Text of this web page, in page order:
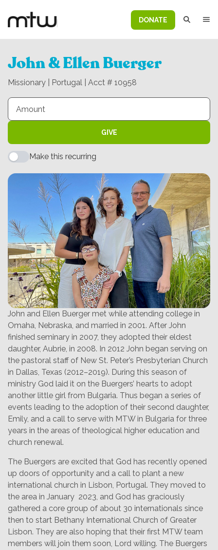
DONATE
John & Ellen Buerger
Missionary | Portugal | Acct # 10958
GIVE
Make this recurring
John and Ellen Buerger met while attending college in
Omaha, Nebraska, and married in 2001. After John
finished seminary in 2007, they adopted their eldest
daughter, Aubrie, in 2008. In 2012 John began serving on
the pastoral staff of New St. Peter’s Presbyterian Church
in Dallas, Texas (2012–2019). During this season of
ministry God laid it on the Buergers’ hearts to adopt
another little girl from Bulgaria. Thus began a series of
events leading to the adoption of their second daughter,
Emily, and a call to serve with MTW in Bulgaria for three
years in the areas of theological higher education and
church renewal.
The Buergers are excited that God has recently opened
up doors of opportunity and a call to plant a new
international church in Lisbon, Portugal. They moved to
the area in January 2023, and God has graciously
gathered a core group of about 30 internationals since
then to start Bethany International Church of Greater
Lisbon. They are also hoping that their first MTW team
members will join them soon, Lord willing. The Buergers